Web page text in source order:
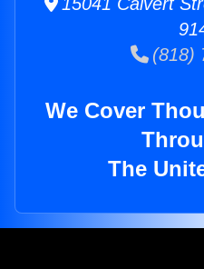
(818)
We Cover
The